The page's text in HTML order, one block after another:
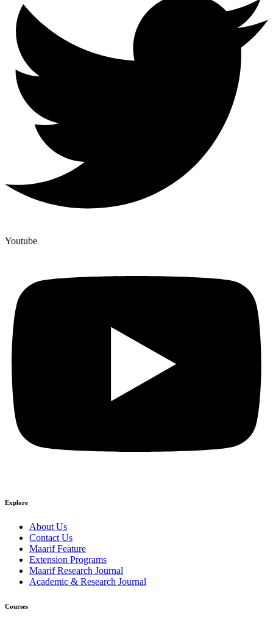
Youtube
Explore
About Us
Contact Us
Maarif Feature
Extension Programs
Maarif Research Journal
Academic & Research Journal
Courses